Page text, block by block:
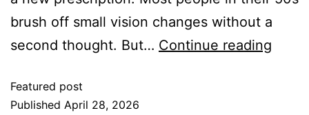
brush off small vision changes without a
second thought. But… Continue reading
Featured post
Published April 28, 2026